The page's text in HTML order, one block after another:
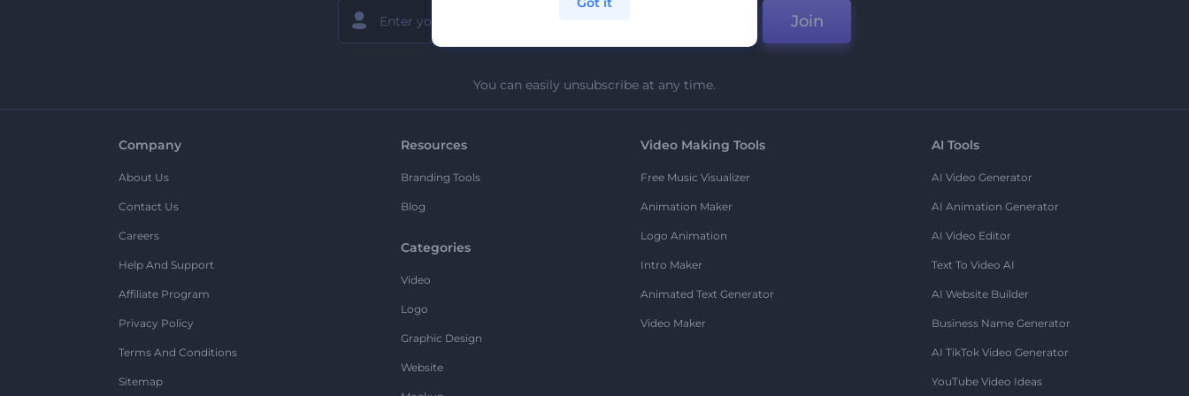
Join
You can easily unsubscribe at any time.
Company
About Us
Contact Us
Careers
Help And Support
Affiliate Program
Privacy Policy
Terms And Conditions
Sitemap
Resources
Branding Tools
Blog
Categories
Video
Logo
Graphic Design
Website
Video Making Tools
Free Music Visualizer
Animation Maker
Logo Animation
Intro Maker
Animated Text Generator
Video Maker
AI Tools
AI Video Generator
AI Animation Generator
AI Video Editor
Text To Video AI
AI Website Builder
Business Name Generator
AI TikTok Video Generator
YouTube Video Ideas